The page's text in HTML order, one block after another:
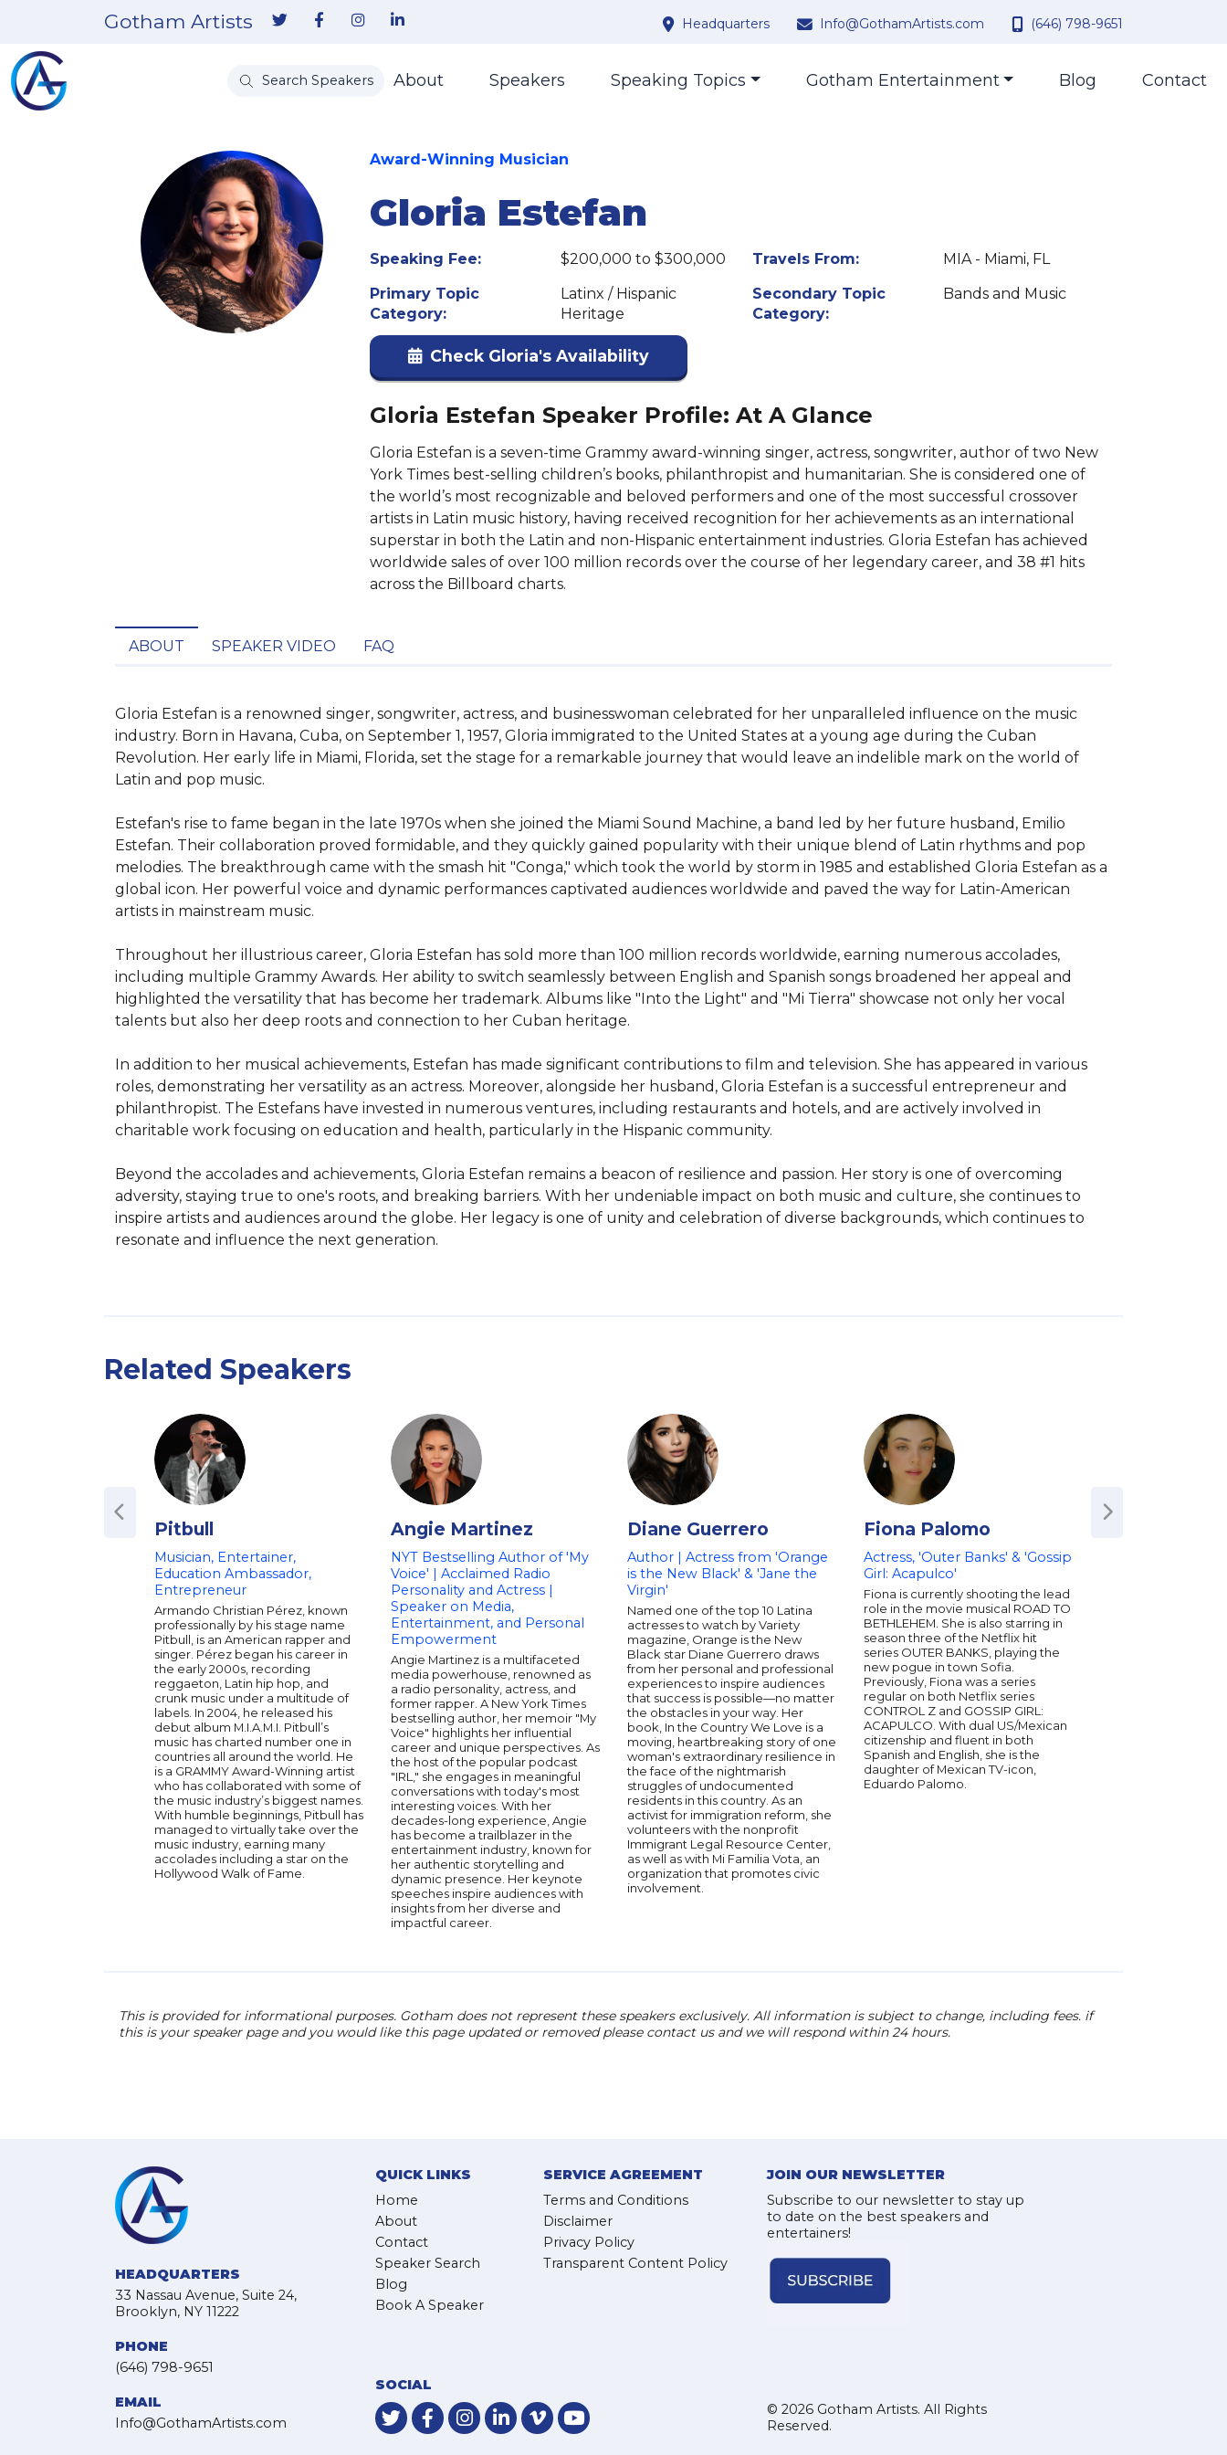
Gotham Artists Headquarters Info@GothamArtists.com (646) 798-9651
Search Speakers About Speakers Speaking Topics Gotham Entertainment Blog Contact
Award-Winning Musician
Gloria Estefan
Speaking Fee: $200,000 to $300,000 Travels From:
MIA - Miami, FL
Primary Topic
Category:
Latinx / Hispanic
Heritage
Secondary Topic
Category:
Bands and Music
Check Gloria's Availability
Gloria Estefan Speaker Profile: At A Glance
Gloria Estefan is a seven-time Grammy award-winning singer, actress, songwriter, author of two New
York Times best-selling children’s books, philanthropist and humanitarian. She is considered one of
the world’s most recognizable and beloved performers and one of the most successful crossover
artists in Latin music history, having received recognition for her achievements as an international
superstar in both the Latin and non-Hispanic entertainment industries. Gloria Estefan has achieved
worldwide sales of over 100 million records over the course of her legendary career, and 38 #1 hits
across the Billboard charts.
ABOUT SPEAKER VIDEO FAQ
Gloria Estefan is a renowned singer, songwriter, actress, and businesswoman celebrated for her unparalleled influence on the music
industry. Born in Havana, Cuba, on September 1, 1957, Gloria immigrated to the United States at a young age during the Cuban
Revolution. Her early life in Miami, Florida, set the stage for a remarkable journey that would leave an indelible mark on the world of
Latin and pop music.
Estefan's rise to fame began in the late 1970s when she joined the Miami Sound Machine, a band led by her future husband, Emilio
Estefan. Their collaboration proved formidable, and they quickly gained popularity with their unique blend of Latin rhythms and pop
melodies. The breakthrough came with the smash hit "Conga," which took the world by storm in 1985 and established Gloria Estefan as a
global icon. Her powerful voice and dynamic performances captivated audiences worldwide and paved the way for Latin-American
artists in mainstream music.
Throughout her illustrious career, Gloria Estefan has sold more than 100 million records worldwide, earning numerous accolades,
including multiple Grammy Awards. Her ability to switch seamlessly between English and Spanish songs broadened her appeal and
highlighted the versatility that has become her trademark. Albums like "Into the Light" and "Mi Tierra" showcase not only her vocal
talents but also her deep roots and connection to her Cuban heritage.
In addition to her musical achievements, Estefan has made significant contributions to film and television. She has appeared in various
roles, demonstrating her versatility as an actress. Moreover, alongside her husband, Gloria Estefan is a successful entrepreneur and
philanthropist. The Estefans have invested in numerous ventures, including restaurants and hotels, and are actively involved in
charitable work focusing on education and health, particularly in the Hispanic community.
Beyond the accolades and achievements, Gloria Estefan remains a beacon of resilience and passion. Her story is one of overcoming
adversity, staying true to one's roots, and breaking barriers. With her undeniable impact on both music and culture, she continues to
inspire artists and audiences around the globe. Her legacy is one of unity and celebration of diverse backgrounds, which continues to
resonate and influence the next generation.
Related Speakers
Pitbull
Musician, Entertainer,
Education Ambassador,
Entrepreneur
Armando Christian Pérez, known
professionally by his stage name
Pitbull, is an American rapper and
singer. Pérez began his career in
the early 2000s, recording
reggaeton, Latin hip hop, and
crunk music under a multitude of
labels. In 2004, he released his
debut album M.I.A.M.I. Pitbull’s
music has charted number one in
countries all around the world. He
is a GRAMMY Award-Winning artist
who has collaborated with some of
the music industry’s biggest names.
With humble beginnings, Pitbull has
managed to virtually take over the
music industry, earning many
accolades including a star on the
Hollywood Walk of Fame.
Angie Martinez
NYT Bestselling Author of 'My
Voice' | Acclaimed Radio
Personality and Actress |
Speaker on Media,
Entertainment, and Personal
Empowerment
Angie Martinez is a multifaceted
media powerhouse, renowned as
a radio personality, actress, and
former rapper. A New York Times
bestselling author, her memoir "My
Voice" highlights her influential
career and unique perspectives. As
the host of the popular podcast
"IRL," she engages in meaningful
conversations with today's most
interesting voices. With her
decades-long experience, Angie
has become a trailblazer in the
entertainment industry, known for
her authentic storytelling and
dynamic presence. Her keynote
speeches inspire audiences with
insights from her diverse and
impactful career.
Diane Guerrero
Author | Actress from 'Orange
is the New Black' & 'Jane the
Virgin'
Named one of the top 10 Latina
actresses to watch by Variety
magazine, Orange is the New
Black star Diane Guerrero draws
from her personal and professional
experiences to inspire audiences
that success is possible—no matter
the obstacles in your way. Her
book, In the Country We Love is a
moving, heartbreaking story of one
woman's extraordinary resilience in
the face of the nightmarish
struggles of undocumented
residents in this country. As an
activist for immigration reform, she
volunteers with the nonprofit
Immigrant Legal Resource Center,
as well as with Mi Familia Vota, an
organization that promotes civic
involvement.
Fiona Palomo
Actress, 'Outer Banks' & 'Gossip
Girl: Acapulco'
Fiona is currently shooting the lead
role in the movie musical ROAD TO
BETHLEHEM. She is also starring in
season three of the Netflix hit
series OUTER BANKS, playing the
new pogue in town Sofia.
Previously, Fiona was a series
regular on both Netflix series
CONTROL Z and GOSSIP GIRL:
ACAPULCO. With dual US/Mexican
citizenship and fluent in both
Spanish and English, she is the
daughter of Mexican TV-icon,
Eduardo Palomo.
This is provided for informational purposes. Gotham does not represent these speakers exclusively. All information is subject to change, including fees. if
this is your speaker page and you would like this page updated or removed please contact us and we will respond within 24 hours.
HEADQUARTERS
33 Nassau Avenue, Suite 24,
Brooklyn, NY 11222
PHONE
(646) 798-9651
EMAIL
Info@GothamArtists.com
QUICK LINKS
Home
About
Contact
Speaker Search
Blog
Book A Speaker
SERVICE AGREEMENT
Terms and Conditions
Disclaimer
Privacy Policy
Transparent Content Policy
JOIN OUR NEWSLETTER
Subscribe to our newsletter to stay up
to date on the best speakers and
entertainers!
SOCIAL
© 2026 Gotham Artists. All Rights
Reserved.